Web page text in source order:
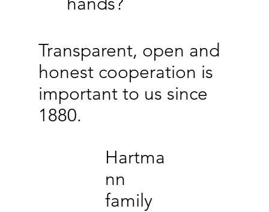
Transparent, open and
honest cooperation is
important to us since
1880.
Hartma
nn
family